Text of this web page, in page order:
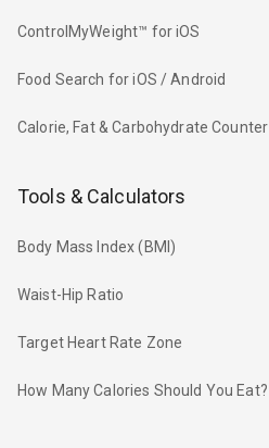
ControlMyWeight™ for iOS
Food Search for iOS / Android
Calorie, Fat & Carbohydrate Counter
Tools & Calculators
Body Mass Index (BMI)
Waist-Hip Ratio
Target Heart Rate Zone
How Many Calories Should You Eat?